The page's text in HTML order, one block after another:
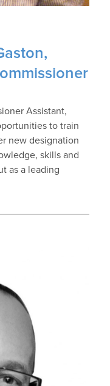
Assistant,
to train
new designation
skills and
as a leading